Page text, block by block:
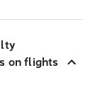
on flights